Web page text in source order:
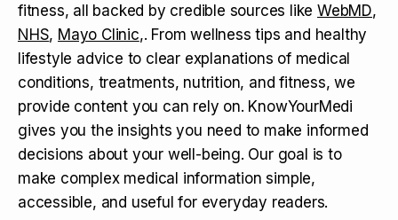
fitness, all backed by credible sources like WebMD,
NHS, Mayo Clinic,. From wellness tips and healthy
lifestyle advice to clear explanations of medical
conditions, treatments, nutrition, and fitness, we
provide content you can rely on. KnowYourMedi
gives you the insights you need to make informed
decisions about your well-being. Our goal is to
make complex medical information simple,
accessible, and useful for everyday readers.